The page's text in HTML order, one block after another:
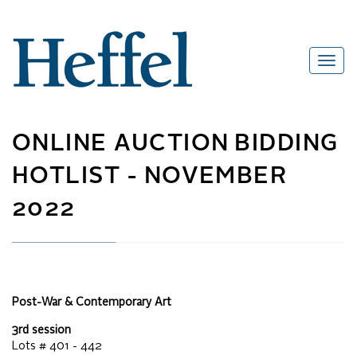
ONLINE AUCTION BIDDING
HOTLIST - NOVEMBER
2022
Post-War & Contemporary Art
3rd session
Lots # 401 - 442